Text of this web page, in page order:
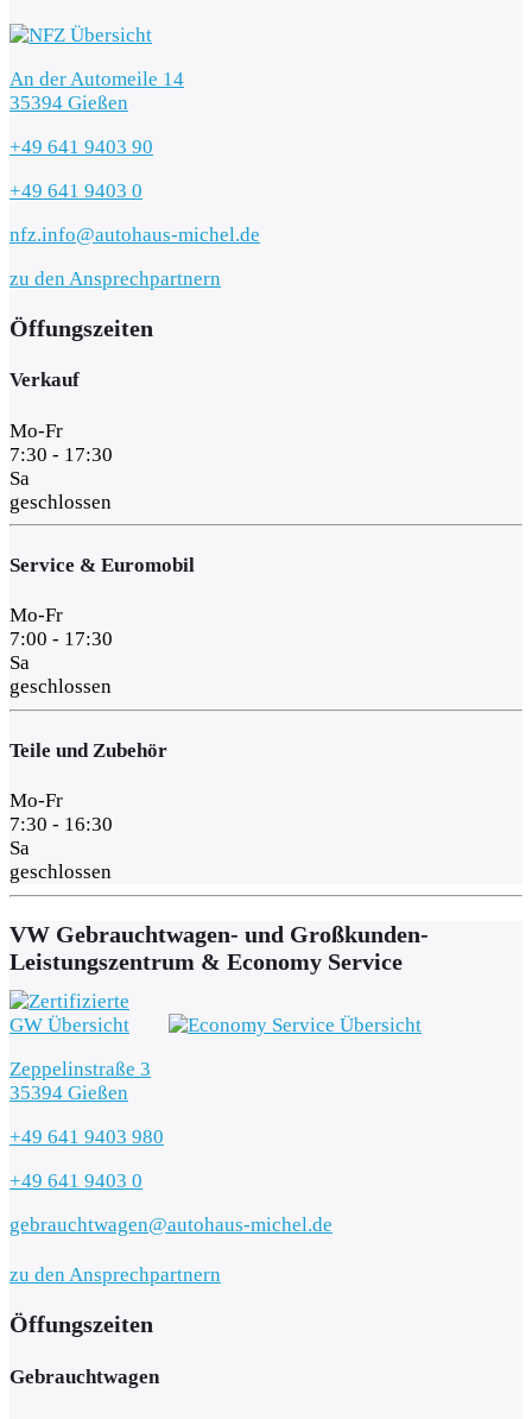
An der Automeile 14
35394 Gießen
+49 641 9403 90
+49 641 9403 0
nfz.info@autohaus-michel.de
zu den Ansprechpartnern
Öffungszeiten
Verkauf
Mo-Fr
7:30 - 17:30
Sa
geschlossen
Service & Euromobil
Mo-Fr
7:00 - 17:30
Sa
geschlossen
Teile und Zubehör
Mo-Fr
7:30 - 16:30
Sa
geschlossen
VW Gebrauchtwagen- und Großkunden-
Leistungszentrum & Economy Service
Zeppelinstraße 3
35394 Gießen
+49 641 9403 980
+49 641 9403 0
gebrauchtwagen@autohaus-michel.de
zu den Ansprechpartnern
Öffungszeiten
Gebrauchtwagen